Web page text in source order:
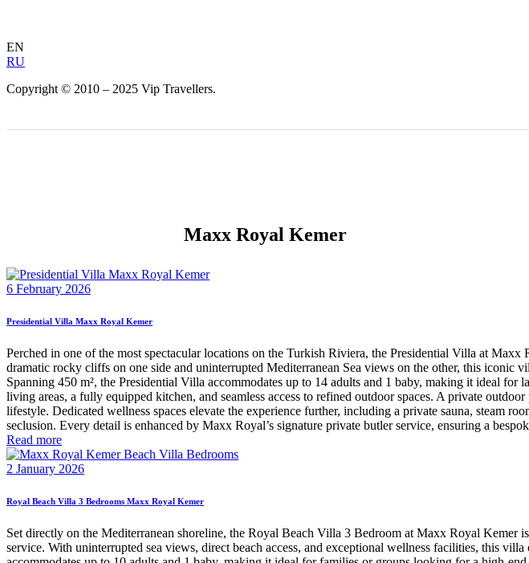
EN
RU
Copyright © 2010 – 2025 Vip Travellers.
Maxx Royal Kemer
6 February 2026
Presidential Villa Maxx Royal Kemer
Perched in one of the most spectacular locations on the Turkish Riviera, the Presidential Villa at
dramatic rocky cliffs on one side and uninterrupted Mediterranean Sea views on the other, this iconic
Spanning 450 m², the Presidential Villa accommodates up to 14 adults and 1 baby, making it ideal
living areas, a fully equipped kitchen, and seamless access to refined outdoor spaces. A private
lifestyle. Dedicated wellness spaces elevate the experience further, including a private sauna,
seclusion. Every detail is enhanced by Maxx Royal’s signature private butler service, ensuring a
Read more
2 January 2026
Royal Beach Villa 3 Bedrooms Maxx Royal Kemer
Set directly on the Mediterranean shoreline, the Royal Beach Villa 3 Bedroom at Maxx Royal Kemer
service. With uninterrupted sea views, direct beach access, and exceptional wellness facilities, this